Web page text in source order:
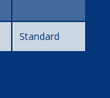
Standard